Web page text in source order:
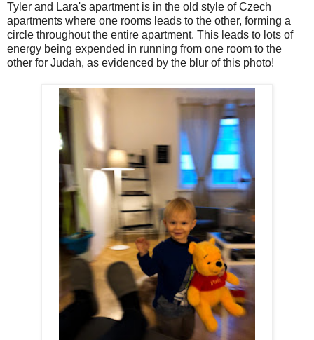
Tyler and Lara's apartment is in the old style of Czech
apartments where one rooms leads to the other, forming a
circle throughout the entire apartment. This leads to lots of
energy being expended in running from one room to the
other for Judah, as evidenced by the blur of this photo!